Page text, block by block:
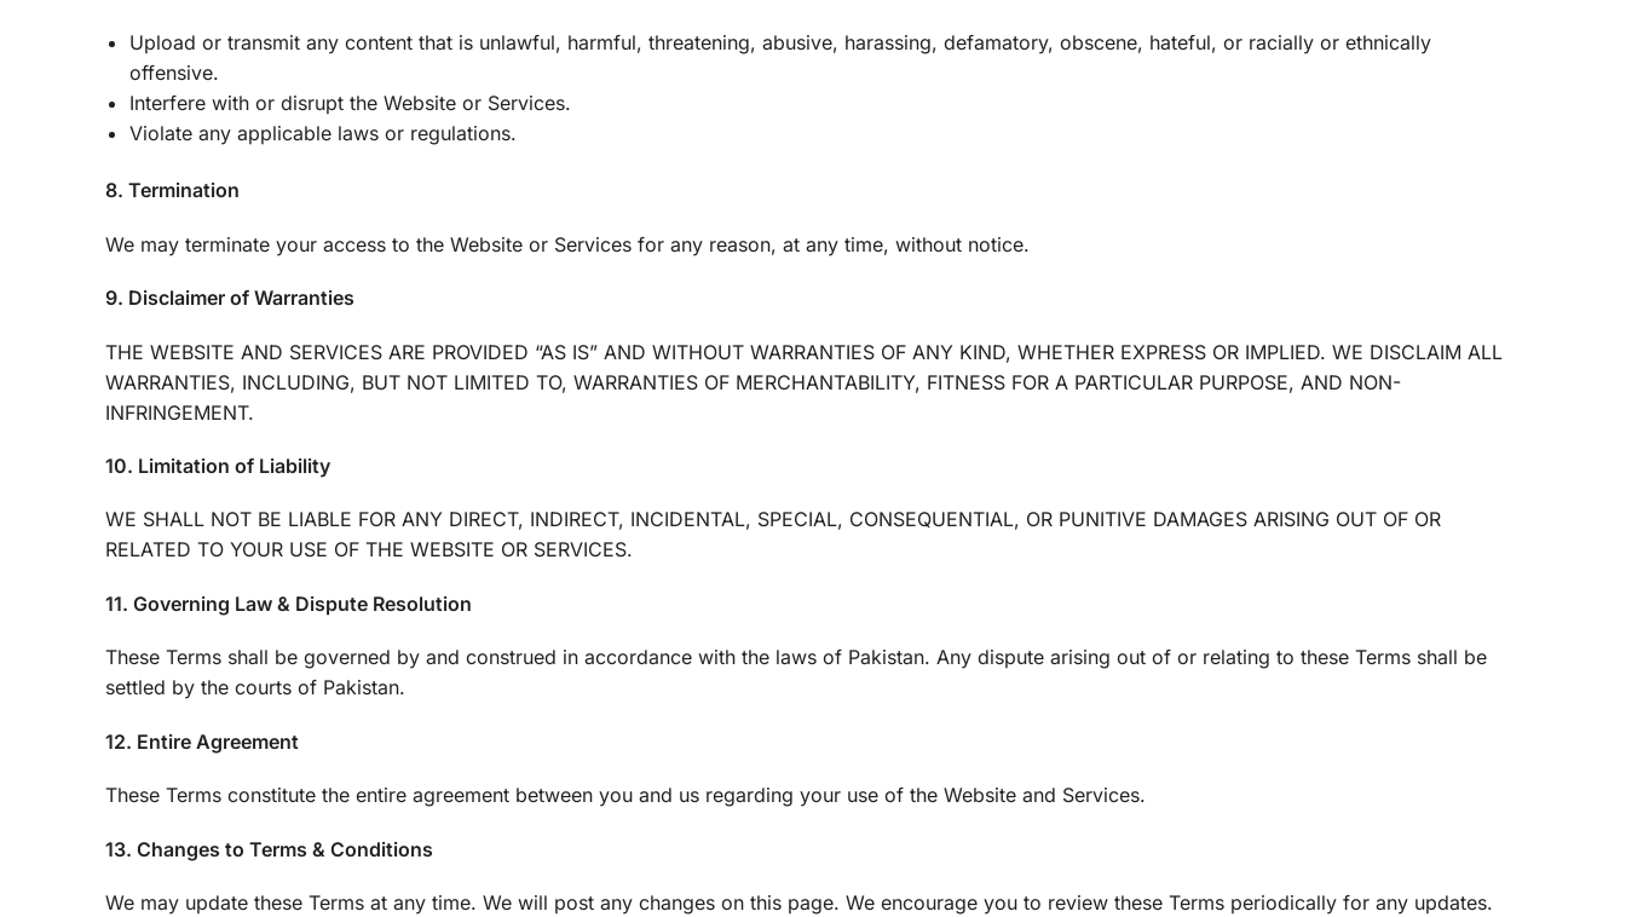
Upload or transmit any content that is unlawful, harmful, threatening, abusive, harassing, defamatory, obscene, hateful, or racially or ethnically
offensive.
Interfere with or disrupt the Website or Services.
Violate any applicable laws or regulations.
8. Termination
We may terminate your access to the Website or Services for any reason, at any time, without notice.
9. Disclaimer of Warranties
THE WEBSITE AND SERVICES ARE PROVIDED “AS IS” AND WITHOUT WARRANTIES OF ANY KIND, WHETHER EXPRESS OR IMPLIED. WE DISCLAIM ALL
WARRANTIES, INCLUDING, BUT NOT LIMITED TO, WARRANTIES OF MERCHANTABILITY, FITNESS FOR A PARTICULAR PURPOSE, AND NON-
INFRINGEMENT.
10. Limitation of Liability
WE SHALL NOT BE LIABLE FOR ANY DIRECT, INDIRECT, INCIDENTAL, SPECIAL, CONSEQUENTIAL, OR PUNITIVE DAMAGES ARISING OUT OF OR
RELATED TO YOUR USE OF THE WEBSITE OR SERVICES.
11. Governing Law & Dispute Resolution
These Terms shall be governed by and construed in accordance with the laws of Pakistan. Any dispute arising out of or relating to these Terms shall be
settled by the courts of Pakistan.
12. Entire Agreement
These Terms constitute the entire agreement between you and us regarding your use of the Website and Services.
13. Changes to Terms & Conditions
We may update these Terms at any time. We will post any changes on this page. We encourage you to review these Terms periodically for any updates.